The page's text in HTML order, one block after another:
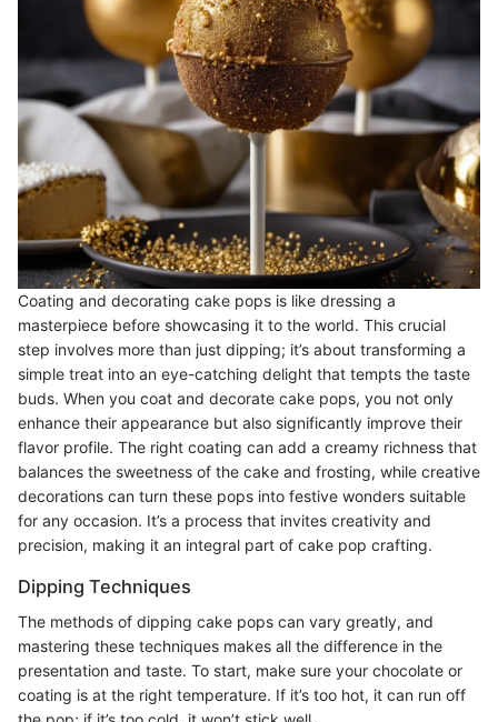
Coating and decorating cake pops is like dressing a
masterpiece before showcasing it to the world. This crucial
step involves more than just dipping; it’s about transforming a
simple treat into an eye-catching delight that tempts the taste
buds. When you coat and decorate cake pops, you not only
enhance their appearance but also significantly improve their
flavor profile. The right coating can add a creamy richness that
balances the sweetness of the cake and frosting, while creative
decorations can turn these pops into festive wonders suitable
for any occasion. It’s a process that invites creativity and
precision, making it an integral part of cake pop crafting.
Dipping Techniques
The methods of dipping cake pops can vary greatly, and
mastering these techniques makes all the difference in the
presentation and taste. To start, make sure your chocolate or
coating is at the right temperature. If it’s too hot, it can run off